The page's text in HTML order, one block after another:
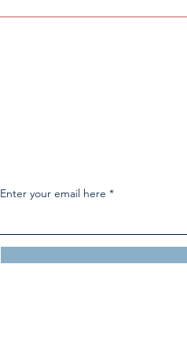
Enter your email here